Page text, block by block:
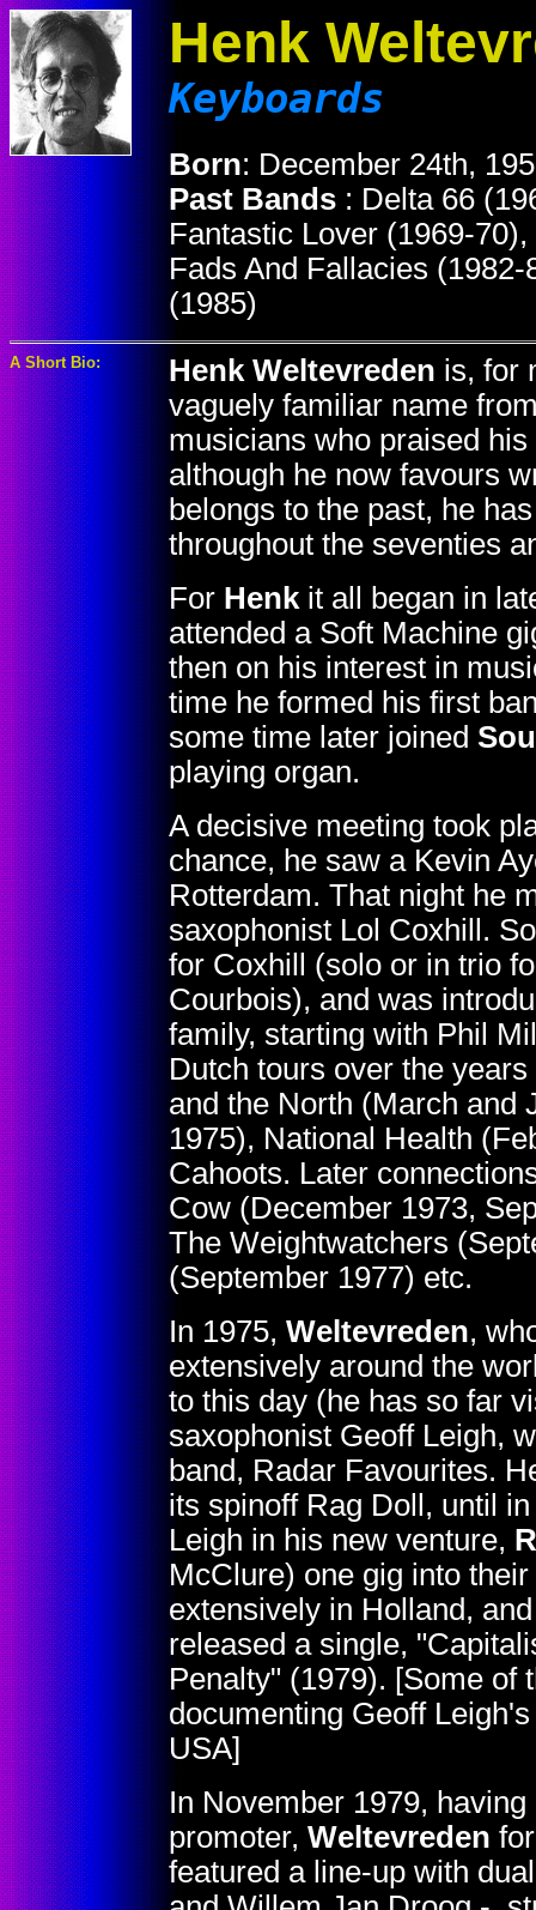
Henk
Keyboards
Born: December 24th,
Past Bands : Delta 66
Fantastic Lover (1969-
Fads And Fallacies
(1985)
A Short Bio: Henk Weltevreden is, for
vaguely familiar name
musicians who praised
although he now favours
belongs to the past, he
throughout the seventies
For Henk it all began in
attended a Soft Machine
then on his interest in
time he formed his first
some time later joined
playing organ.
A decisive meeting took
chance, he saw a Kevin
Rotterdam. That night he
saxophonist Lol Coxhill.
for Coxhill (solo or in trio
Courbois), and was
family, starting with Phil
Dutch tours over the
and the North (March and
1975), National Health
Cahoots. Later
Cow (December 1973,
The Weightwatchers
(September 1977) etc.
In 1975, Weltevreden,
extensively around the
to this day (he has so far
saxophonist Geoff Leigh,
band, Radar Favourites.
its spinoff Rag Doll, until
Leigh in his new venture,
McClure) one gig into
extensively in Holland,
released a single,
Penalty" (1979). [Some of
documenting Geoff
USA]
In November 1979,
promoter, Weltevreden
featured a line-up with